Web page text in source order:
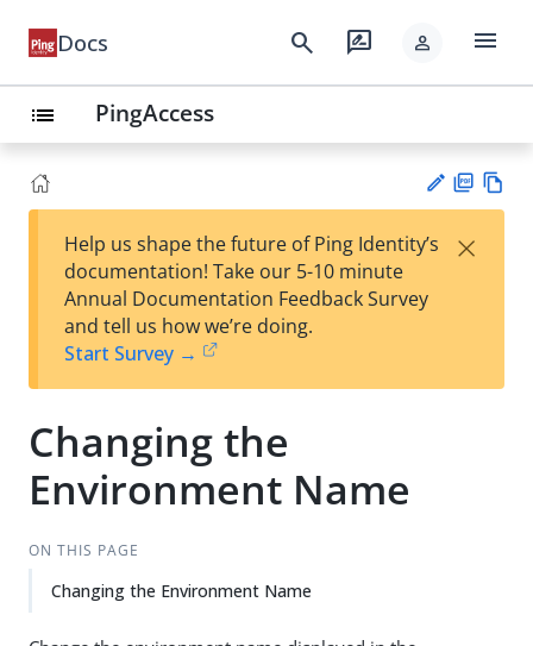
Docs search rate_review person menu
list PingAccess
est
t
F
Help us shape the future of Ping Identity’s
documentation! Take our 5-10 minute
Annual Documentation Feedback Survey
and tell us how we’re doing.
Start Survey →
×
Changing the
Environment Name
ON THIS PAGE
Changing the Environment Name